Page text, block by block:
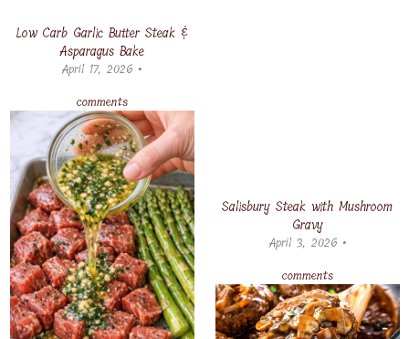
Low Carb Garlic Butter Steak &
Asparagus Bake
April 17, 2026 •
comments
Salisbury Steak with Mushroom
Gravy
April 3, 2026 •
comments